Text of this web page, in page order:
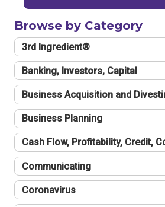
Browse by Category
3rd Ingredient®
Banking, Investors, Capital
Business Acquisition and
Business Planning
Cash Flow, Profitability, Credit,
Communicating
Coronavirus